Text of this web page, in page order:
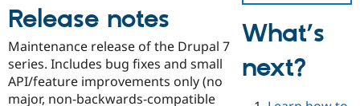
Drupal for
Drupal for
Local
Developer
Certified
Find a
Provider
DrupalCon
The Drupal
Donate
Release notes
Maintenance release of the Drupal 7
series. Includes bug fixes and small
API/feature improvements only (no
major, non-backwards-compatible
What’s
next?